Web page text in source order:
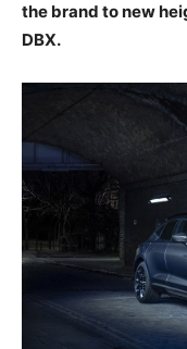
the brand to new
DBX.